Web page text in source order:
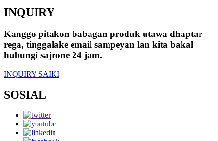
INQUIRY
Kanggo pitakon babagan produk utawa dhaptar
rega, tinggalake email sampeyan lan kita bakal
hubungi sajrone 24 jam.
INQUIRY SAIKI
SOSIAL